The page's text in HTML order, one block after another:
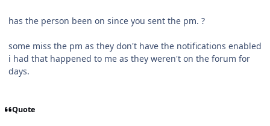
has the person been on since you sent the pm. ?
some miss the pm as they don't have the notifications enabled
i had that happened to me as they weren't on the forum for
days.
Quote